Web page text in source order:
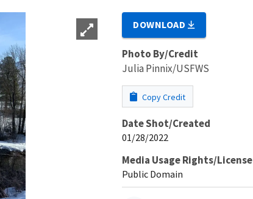
DOWNLOAD
Photo By/Credit
Julia Pinnix/USFWS
Copy Credit
Date Shot/Created
01/28/2022
Media Usage Rights/License
Public Domain